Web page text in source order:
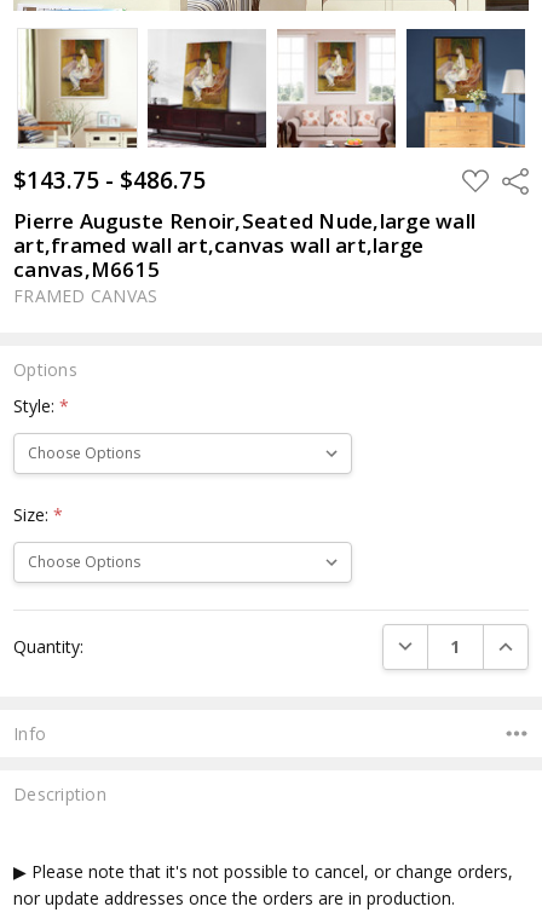
$143.75 - $486.75 ADD
TO
WISH
LIST
Pierre Auguste Renoir,Seated Nude,large wall
art,framed wall art,canvas wall art,large
canvas,M6615
FRAMED CANVAS
Options
Style:*
Size:*
Stock:
Quantity: DECREASE
Info
Description
▶ Please note that it's not possible to cancel, or change orders,
nor update addresses once the orders are in production.